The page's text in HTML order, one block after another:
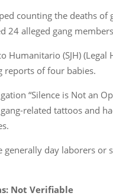
counting the deaths
24 alleged gang
Humanitario (SJH)
reports of four babies.
“Silence is Not an
related tattoos and
generally day laborers
Not Verifiable